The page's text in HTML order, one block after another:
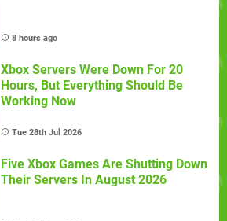
8 hours ago
Xbox Servers Were Down For 20
Hours, But Everything Should Be
Working Now
Tue 28th Jul 2026
Five Xbox Games Are Shutting Down
Their Servers In August 2026